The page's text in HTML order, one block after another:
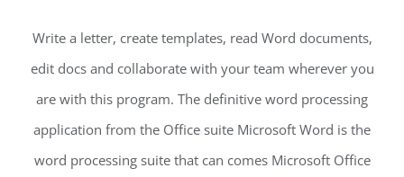
Write a letter, create templates, read Word documents,
edit docs and collaborate with your team wherever you
are with this program. The definitive word processing
application from the Office suite Microsoft Word is the
word processing suite that can comes Microsoft Office